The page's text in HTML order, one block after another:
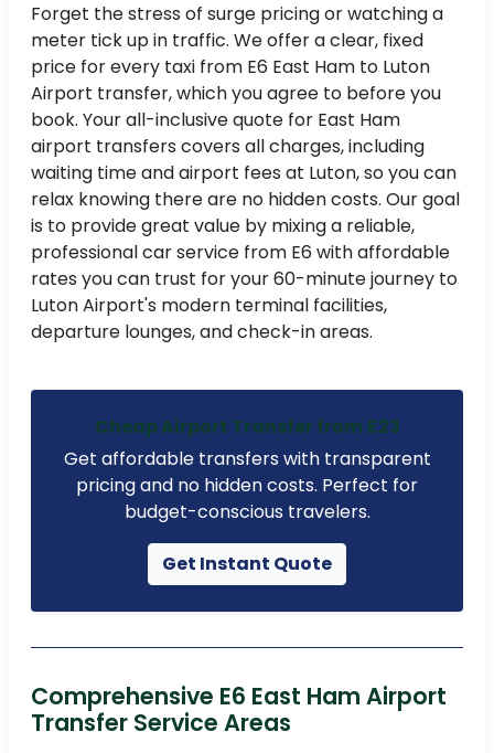
Forget the stress of surge pricing or watching a
meter tick up in traffic. We offer a clear, fixed
price for every taxi from E6 East Ham to Luton
Airport transfer, which you agree to before you
book. Your all-inclusive quote for East Ham
airport transfers covers all charges, including
waiting time and airport fees at Luton, so you can
relax knowing there are no hidden costs. Our goal
is to provide great value by mixing a reliable,
professional car service from E6 with affordable
rates you can trust for your 60-minute journey to
Luton Airport's modern terminal facilities,
departure lounges, and check-in areas.
Cheap Airport Transfer from £23
Get affordable transfers with transparent
pricing and no hidden costs. Perfect for
budget-conscious travelers.
Get Instant Quote
Comprehensive E6 East Ham Airport
Transfer Service Areas